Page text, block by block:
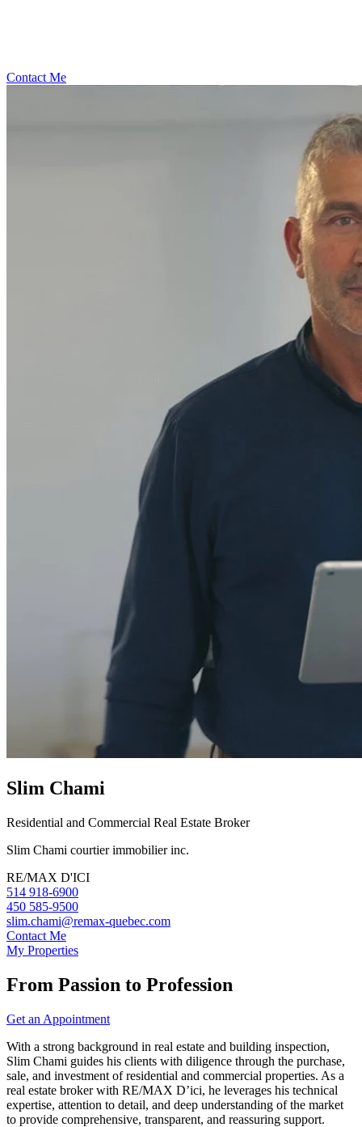
Contact Me
Slim Chami
Residential and Commercial Real Estate Broker
Slim Chami courtier immobilier inc.
RE/MAX D'ICI
514 918-6900
450 585-9500
slim.chami@remax-quebec.com
Contact Me
My Properties
From Passion to Profession
Get an Appointment
With a strong background in real estate and building inspection,
Slim Chami guides his clients with diligence through the purchase,
sale, and investment of residential and commercial properties. As a
real estate broker with RE/MAX D’ici, he leverages his technical
expertise, attention to detail, and deep understanding of the market
to provide comprehensive, transparent, and reassuring support.